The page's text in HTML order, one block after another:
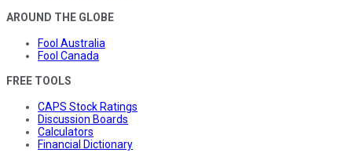
AROUND THE GLOBE
Fool Australia
Fool Canada
FREE TOOLS
CAPS Stock Ratings
Discussion Boards
Calculators
Financial Dictionary